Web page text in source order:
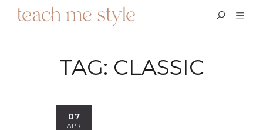
TAG: CLASSIC
07
APR